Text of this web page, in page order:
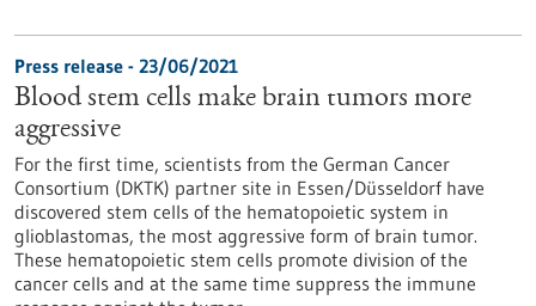
Press release - 23/06/2021
Blood stem cells make brain tumors more
aggressive
For the first time, scientists from the German Cancer
Consortium (DKTK) partner site in Essen/Düsseldorf have
discovered stem cells of the hematopoietic system in
glioblastomas, the most aggressive form of brain tumor.
These hematopoietic stem cells promote division of the
cancer cells and at the same time suppress the immune